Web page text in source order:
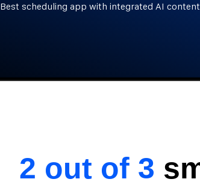
Best scheduling app with integrated AI
2 out of 3